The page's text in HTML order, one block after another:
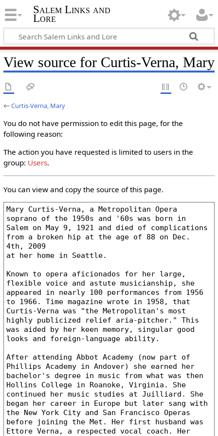
Salem Links and
Lore
View source for Curtis-Verna, Mary
←Curtis-Verna, Mary
You do not have permission to edit this page, for the
following reason:
The action you have requested is limited to users in the
group: Users.
You can view and copy the source of this page.